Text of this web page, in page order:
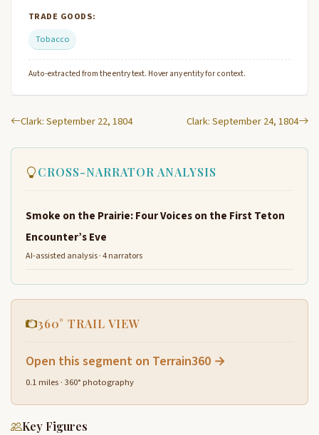
TRADE GOODS:
Tobacco
Auto-extracted from the entry text. Hover any entity for context.
Clark: September 22, 1804 Clark: September 24, 1804
CROSS-NARRATOR ANALYSIS
Smoke on the Prairie: Four Voices on the First Teton
Encounter’s Eve
AI-assisted analysis · 4 narrators
360° TRAIL VIEW
Open this segment on Terrain360 →
0.1 miles · 360° photography
Key Figures